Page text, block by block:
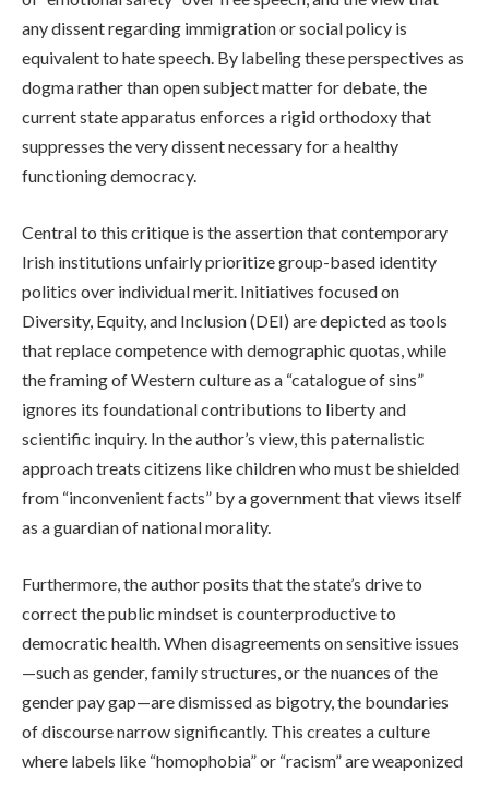
any dissent regarding immigration or social policy is
equivalent to hate speech. By labeling these perspectives as
dogma rather than open subject matter for debate, the
current state apparatus enforces a rigid orthodoxy that
suppresses the very dissent necessary for a healthy
functioning democracy.
Central to this critique is the assertion that contemporary
Irish institutions unfairly prioritize group-based identity
politics over individual merit. Initiatives focused on
Diversity, Equity, and Inclusion (DEI) are depicted as tools
that replace competence with demographic quotas, while
the framing of Western culture as a “catalogue of sins”
ignores its foundational contributions to liberty and
scientific inquiry. In the author’s view, this paternalistic
approach treats citizens like children who must be shielded
from “inconvenient facts” by a government that views itself
as a guardian of national morality.
Furthermore, the author posits that the state’s drive to
correct the public mindset is counterproductive to
democratic health. When disagreements on sensitive issues
—such as gender, family structures, or the nuances of the
gender pay gap—are dismissed as bigotry, the boundaries
of discourse narrow significantly. This creates a culture
where labels like “homophobia” or “racism” are weaponized